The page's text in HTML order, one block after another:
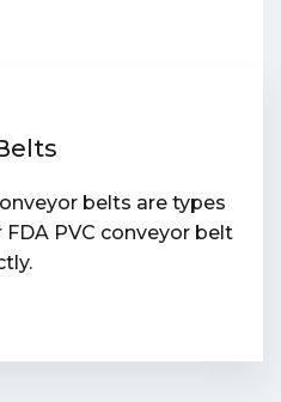
belts are types
PVC conveyor belt